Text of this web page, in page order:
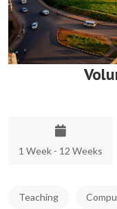
1 Week - 12 Weeks
Teaching